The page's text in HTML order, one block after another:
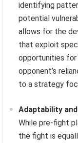
identifying
potential
allows for the
that exploit
opportunities for
opponent’s
to a strategy
Adaptability
While pre-fight
the fight is